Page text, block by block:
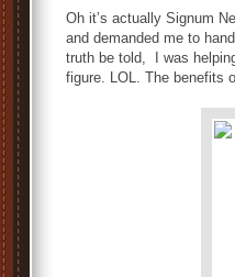
Oh it’s actually Signum
and demanded me to
truth be told, I was
figure. LOL. The benefits